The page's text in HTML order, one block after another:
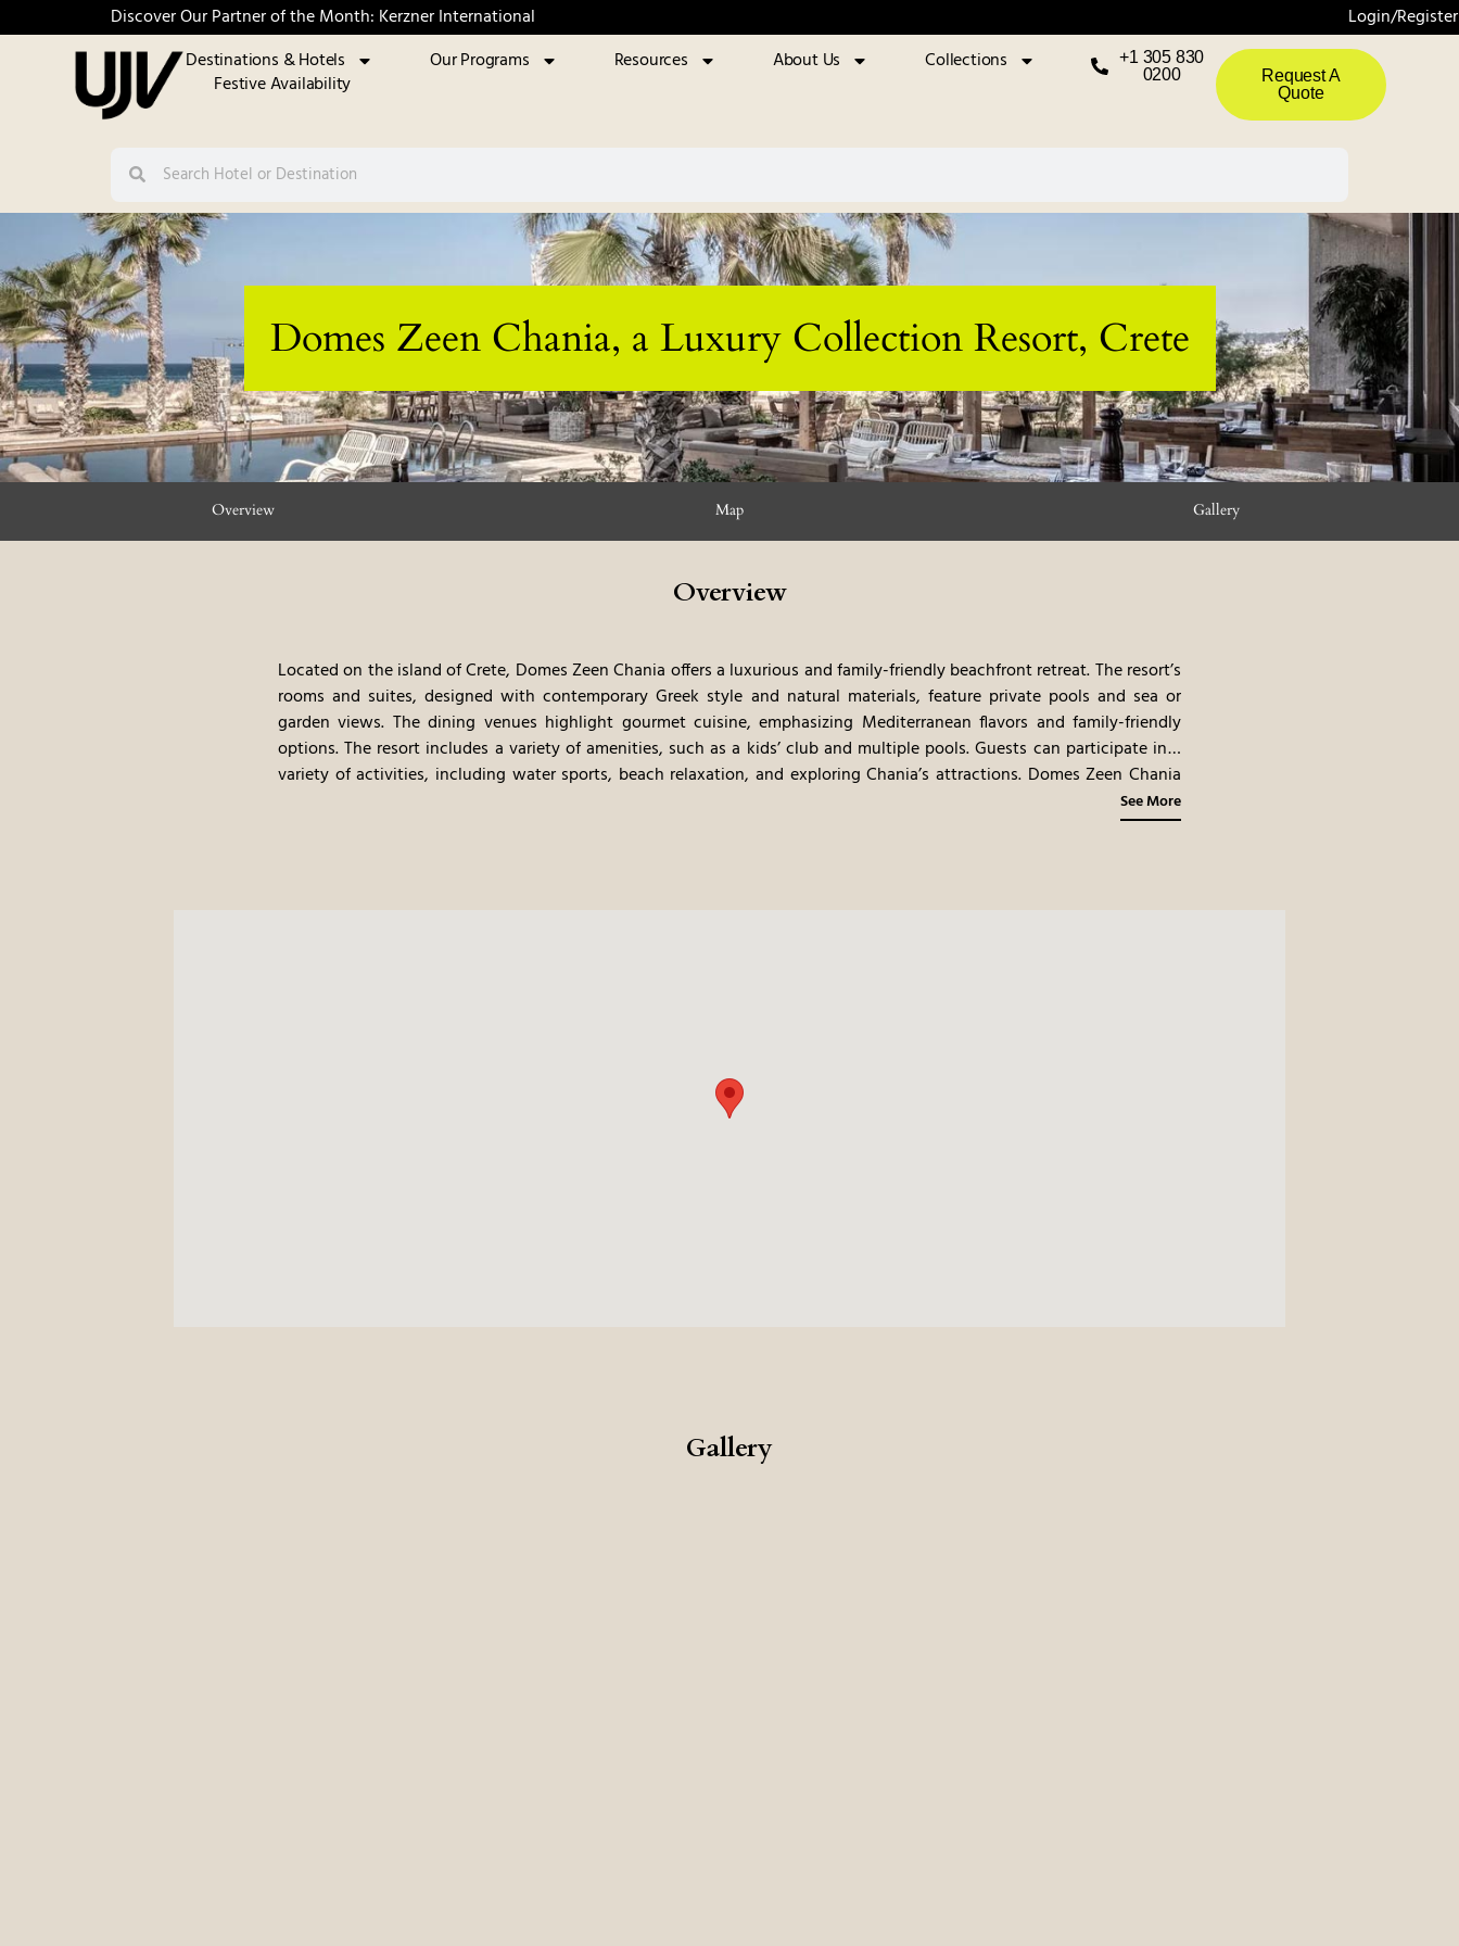
Discover Our Partner of the Month: Kerzner International
Login/Register
Destinations & Hotels
Our Programs Resources About Us
Collections
Festive Availability
+1 305 830
0200
Request A
Quote
Domes Zeen Chania, a Luxury Collection Resort, Crete
Overview Map Gallery
Overview
Located on the island of Crete, Domes Zeen Chania offers a luxurious and family-friendly beachfront retreat. The resort’s
rooms and suites, designed with contemporary Greek style and natural materials, feature private pools and sea or
garden views. The dining venues highlight gourmet cuisine, emphasizing Mediterranean flavors and family-friendly
options. The resort includes a variety of amenities, such as a kids’ club and multiple pools. Guests can participate in a
variety of activities, including water sports, beach relaxation, and exploring Chania’s attractions. Domes Zeen Chania
See More
Gallery